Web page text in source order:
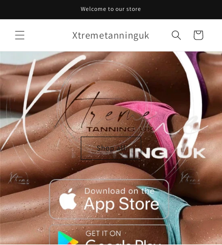
Welcome to our store
Xtremetanninguk Cart
Shop all